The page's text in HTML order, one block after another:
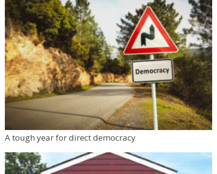
Denver Premium Outlets
Sat, Aug 08@10:00am
FREE RIDES! Mary Wingate Days at the
Carousel of Happiness
The Carousel of Happiness
Sat, Aug 08@10:45am
French Desserts and Pastry
Auguste Escoffier School of Culinary Arts
Sat, Aug 08@11:00am
FRCC Student Mural Unveiling
Jesters Dinner Theatre
Mon, Aug 10@6:00pm
Boulder Pub Run Club - Mondays at Twisted
Twisted Pine Brewing
A tough year for direct democracy